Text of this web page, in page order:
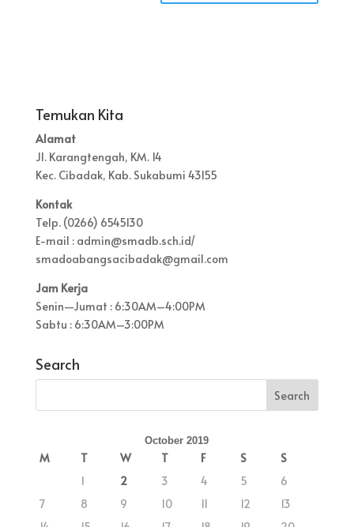
Temukan Kita
Alamat
Jl. Karangtengah, KM. 14
Kec. Cibadak, Kab. Sukabumi 43155
Kontak
Telp. (0266) 6545130
E-mail : admin@smadb.sch.id/
smadoabangsacibadak@gmail.com
Jam Kerja
Senin—Jumat : 6:30AM–4:00PM
Sabtu : 6:30AM–3:00PM
Search
October 2019
M T W T F S
S
1
2 3 4 5
6
7
8 9 10 11 12
13